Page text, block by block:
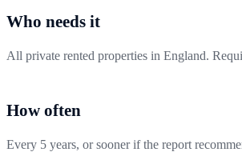
Who needs it
All private rented properties in England.
How often
Every 5 years, or sooner if the report